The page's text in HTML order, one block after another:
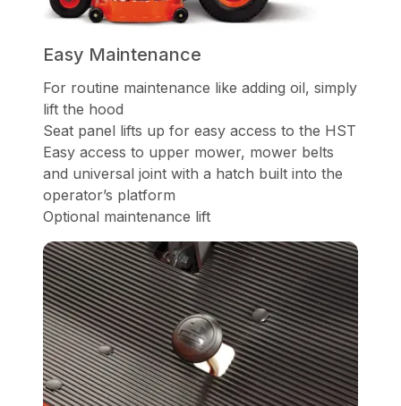
Easy Maintenance
For routine maintenance like adding oil, simply
lift the hood
Seat panel lifts up for easy access to the HST
Easy access to upper mower, mower belts
and universal joint with a hatch built into the
operator’s platform
Optional maintenance lift